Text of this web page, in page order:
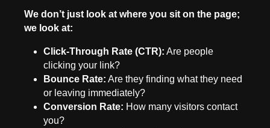
We don’t just look at where you sit on the page;
we look at:
Click-Through Rate (CTR): Are people
clicking your link?
Bounce Rate: Are they finding what they need
or leaving immediately?
Conversion Rate: How many visitors contact
you?